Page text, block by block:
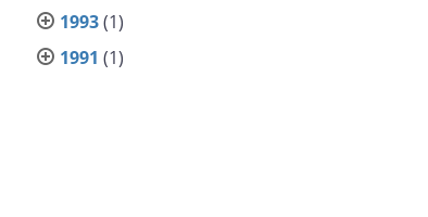
1993(1)
1991 (1)